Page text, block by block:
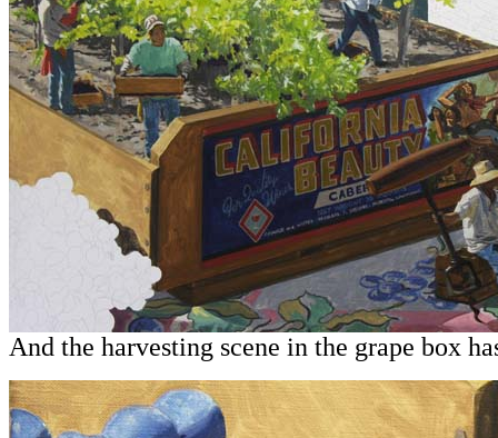
And the harvesting scene in the grape box